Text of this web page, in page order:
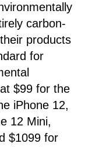
carbon-
products
for
$99 for the
iPhone 12,
12 Mini,
$1099 for